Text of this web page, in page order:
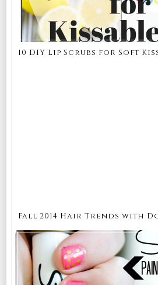
10 DIY Lip Scrubs for Soft
Fall 2014 Hair Trends with